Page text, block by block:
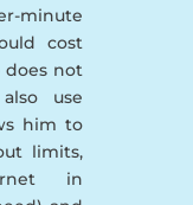
minute
cost
does not
use
him to
limits,
in